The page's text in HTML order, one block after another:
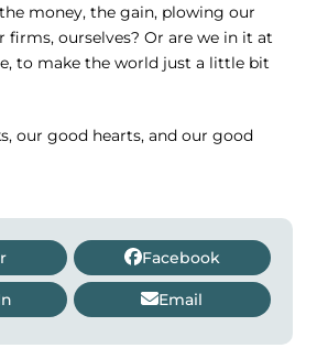
money, the gain, plowing our
firms, ourselves? Or are we in it at
to make the world just a little bit
our good hearts, and our good
Facebook
Email